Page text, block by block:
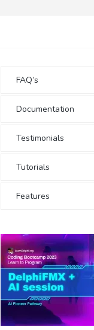
FAQ’s
Documentation
Testimonials
Tutorials
Features